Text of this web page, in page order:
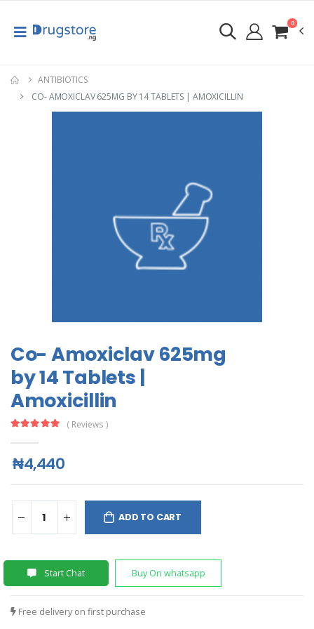
0
ANTIBIOTICS
CO- AMOXICLAV 625MG BY 14 TABLETS | AMOXICILLIN
Co- Amoxiclav 625mg
by 14 Tablets |
Amoxicillin
( Reviews )
₦4,440
ADD TO CART
Start Chat Buy On whatsapp
Free delivery on first purchase